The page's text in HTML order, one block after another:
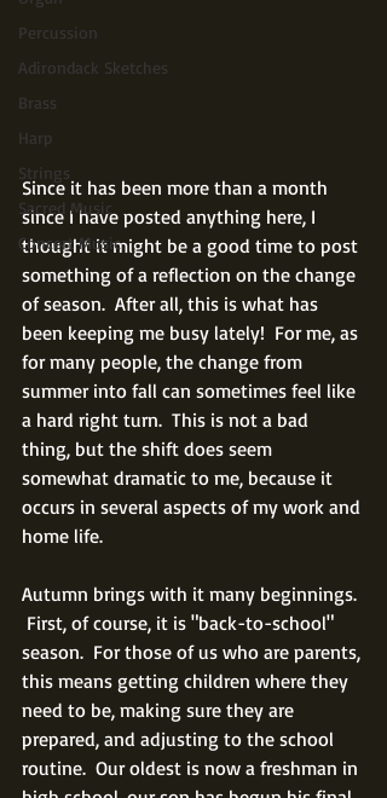
Percussion
Adirondack Sketches
Brass
Harp
Strings
Sacred Music
Concert Music
Since it has been more than a month
since I have posted anything here, I
thought it might be a good time to post
something of a reflection on the change
of season.  After all, this is what has
been keeping me busy lately!  For me, as
for many people, the change from
summer into fall can sometimes feel like
a hard right turn.  This is not a bad
thing, but the shift does seem
somewhat dramatic to me, because it
occurs in several aspects of my work and
home life.
Autumn brings with it many beginnings.
First, of course, it is "back-to-school"
season.  For those of us who are parents,
this means getting children where they
need to be, making sure they are
prepared, and adjusting to the school
routine.  Our oldest is now a freshman in